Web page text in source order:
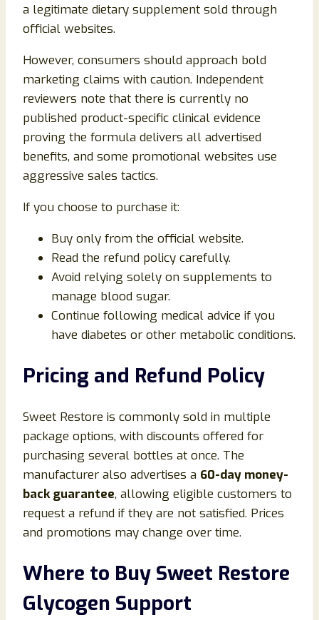
a legitimate dietary supplement sold through
official websites.
However, consumers should approach bold
marketing claims with caution. Independent
reviewers note that there is currently no
published product-specific clinical evidence
proving the formula delivers all advertised
benefits, and some promotional websites use
aggressive sales tactics.
If you choose to purchase it:
Buy only from the official website.
Read the refund policy carefully.
Avoid relying solely on supplements to
manage blood sugar.
Continue following medical advice if you
have diabetes or other metabolic conditions.
Pricing and Refund Policy
Sweet Restore is commonly sold in multiple
package options, with discounts offered for
purchasing several bottles at once. The
manufacturer also advertises a 60-day money-
back guarantee, allowing eligible customers to
request a refund if they are not satisfied. Prices
and promotions may change over time.
Where to Buy Sweet Restore
Glycogen Support